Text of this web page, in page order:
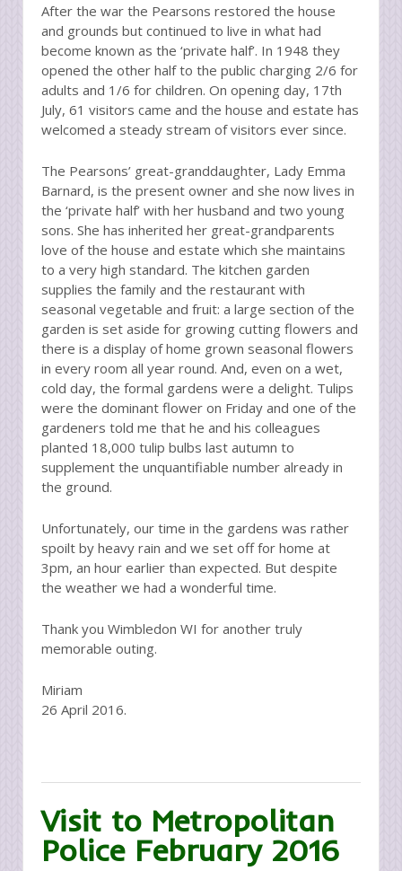
After the war the Pearsons restored the house
and grounds but continued to live in what had
become known as the ‘private half’. In 1948 they
opened the other half to the public charging 2/6 for
adults and 1/6 for children. On opening day, 17th
July, 61 visitors came and the house and estate has
welcomed a steady stream of visitors ever since.
The Pearsons’ great-granddaughter, Lady Emma
Barnard, is the present owner and she now lives in
the ‘private half’ with her husband and two young
sons. She has inherited her great-grandparents
love of the house and estate which she maintains
to a very high standard. The kitchen garden
supplies the family and the restaurant with
seasonal vegetable and fruit: a large section of the
garden is set aside for growing cutting flowers and
there is a display of home grown seasonal flowers
in every room all year round. And, even on a wet,
cold day, the formal gardens were a delight. Tulips
were the dominant flower on Friday and one of the
gardeners told me that he and his colleagues
planted 18,000 tulip bulbs last autumn to
supplement the unquantifiable number already in
the ground.
Unfortunately, our time in the gardens was rather
spoilt by heavy rain and we set off for home at
3pm, an hour earlier than expected. But despite
the weather we had a wonderful time.
Thank you Wimbledon WI for another truly
memorable outing.
Miriam
26 April 2016.
Visit to Metropolitan
Police February 2016